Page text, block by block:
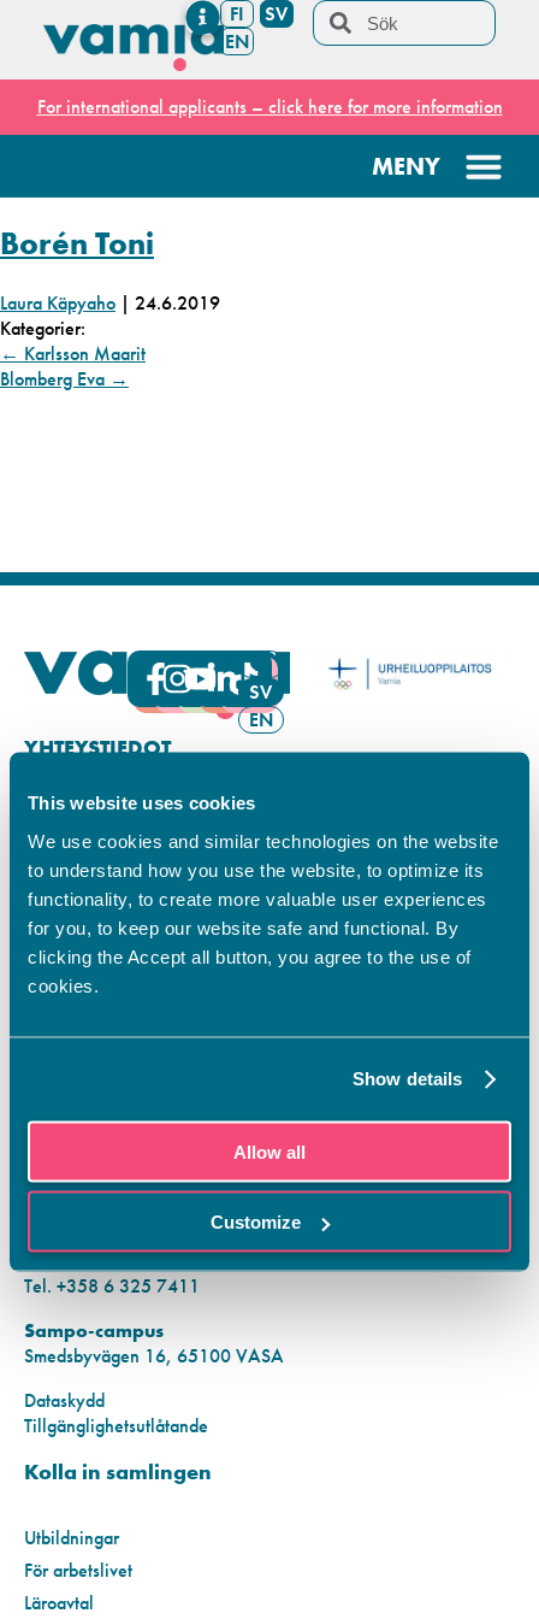
This website uses cookies
We use cookies and similar technologies on the website
to understand how you use the website, to optimize its
functionality, to create more valuable user experiences
for you, to keep our website safe and functional. By
clicking the Accept all button, you agree to the use of
cookies.
Show details
Allow all
Customize
FI
SV
EN
For international applicants – click here for more information
Borén Toni
Laura Käpyaho | 24.6.2019
Kategorier:
← Karlsson Maarit
Blomberg Eva →
FI
SV
EN
YHTEYSTIEDOT
Vamian Infopiste:
Hansa-kampus
Ruutikellarintie 2, 65100 VAASA
Ma–pe klo 9.00–15.00
Puh. +358 6 325 7411
Sampo-kampus
Sepänkyläntie 16, 65100 VAASA
KONTAKTINFORMATION
Vamias Infopunkt:
Krutkällarvägen 2, 65100 VASA
Mån–fre kl. 9.00–15.00
Tel. +358 6 325 7411
Sampo-campus
Smedsbyvägen 16, 65100 VASA
Dataskydd
Tillgänglighetsutlåtande
Kolla in samlingen
Utbildningar
För arbetslivet
Läroavtal